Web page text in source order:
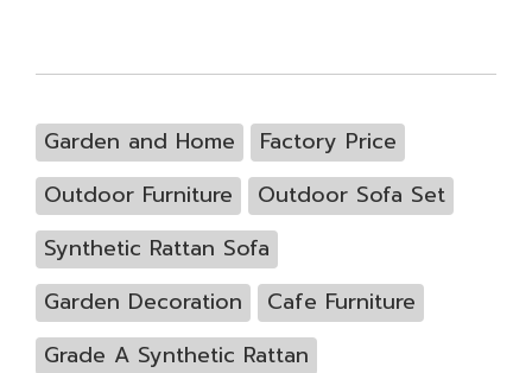
Garden and Home
Factory Price
Outdoor Furniture
Outdoor Sofa Set
Synthetic Rattan Sofa
Garden Decoration
Cafe Furniture
Grade A Synthetic Rattan